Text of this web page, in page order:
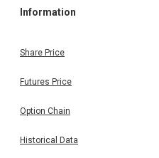
Information
Share Price
Futures Price
Option Chain
Historical Data